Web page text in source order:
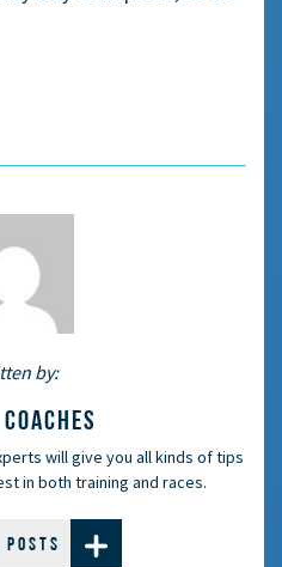
by:
will give you all kinds of tips
in both training and races.